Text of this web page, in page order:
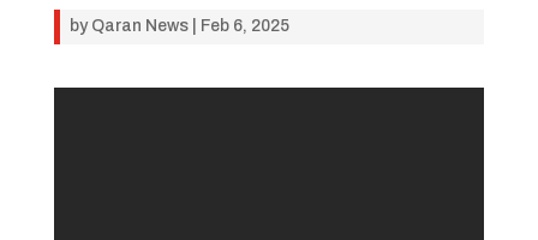
by Qaran News| Feb 6, 2025